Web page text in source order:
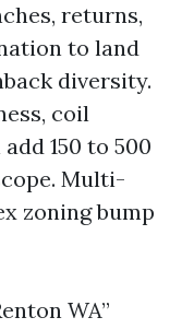
returns,
to land
diversity.
coil
150 to 500
Multi-
zoning bump
WA”